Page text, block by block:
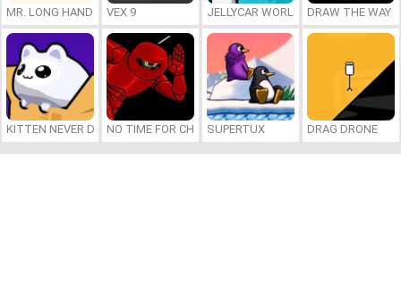
MR. LONG HAND VEX 9 JELLYCAR WORLDSDRAW THE WAY
KITTEN NEVER DIESNO TIME FOR CHARGESUPERTUX DRAG DRONE